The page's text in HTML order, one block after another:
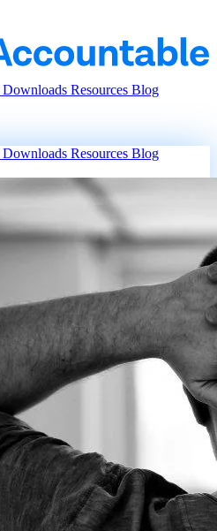
Downloads Resources Blog
Downloads Resources Blog